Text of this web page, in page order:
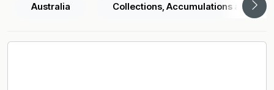
Australia Collections, Accumulations and